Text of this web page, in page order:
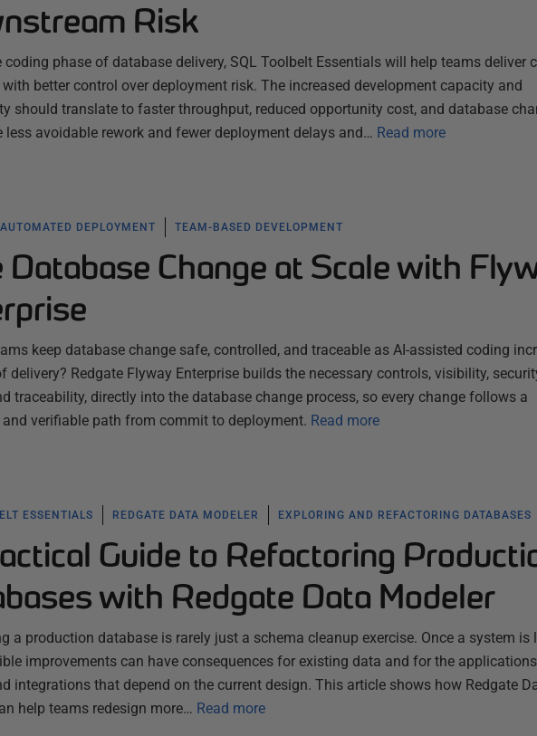
Risk
coding phase of database delivery, SQL Toolbelt Essentials will help teams deliver
better control over deployment risk. The increased development capacity and
should translate to faster throughput, reduced opportunity cost, and database
less avoidable rework and fewer deployment delays and… Read more
AUTOMATED DEPLOYMENT TEAM-BASED DEVELOPMENT
Database Change at Scale with
keep database change safe, controlled, and traceable as AI-assisted coding
delivery? Redgate Flyway Enterprise builds the necessary controls, visibility,
traceability, directly into the database change process, so every change follows a
verifiable path from commit to deployment. Read more
ESSENTIALS REDGATE DATA MODELER EXPLORING AND REFACTORING DATABASES
Guide to Refactoring
with Redgate Data Modeler
a production database is rarely just a schema cleanup exercise. Once a system is
improvements can have consequences for existing data and for the
integrations that depend on the current design. This article shows how Redgate
help teams redesign more… Read more